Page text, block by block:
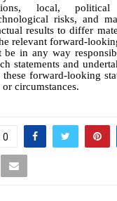
local,
risks, and
results to differ
relevant forward-
in any way
statements and
forward-looking
circumstances.
0